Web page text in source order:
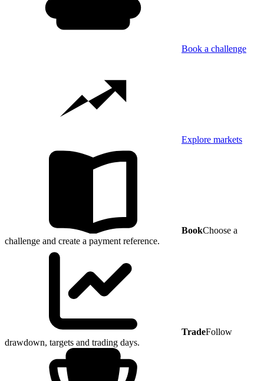
Book a challenge
Explore markets
BookChoose a
challenge and create a payment reference.
TradeFollow
drawdown, targets and trading days.